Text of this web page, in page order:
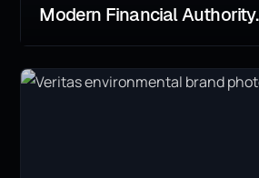
Modern Financial Authority.